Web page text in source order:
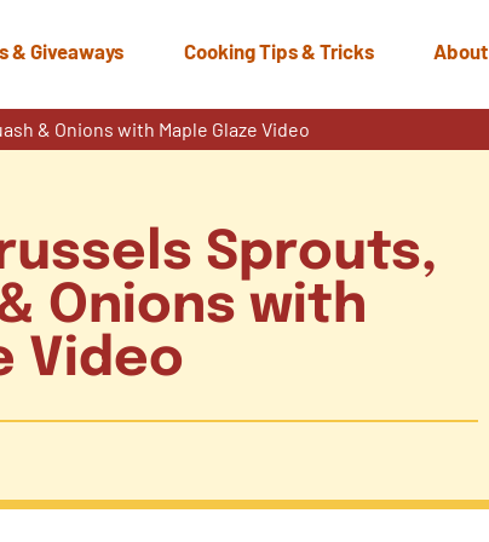
& Giveaways Cooking Tips & Tricks About
& Onions with Maple Glaze Video
Sprouts,
Onions with
Video